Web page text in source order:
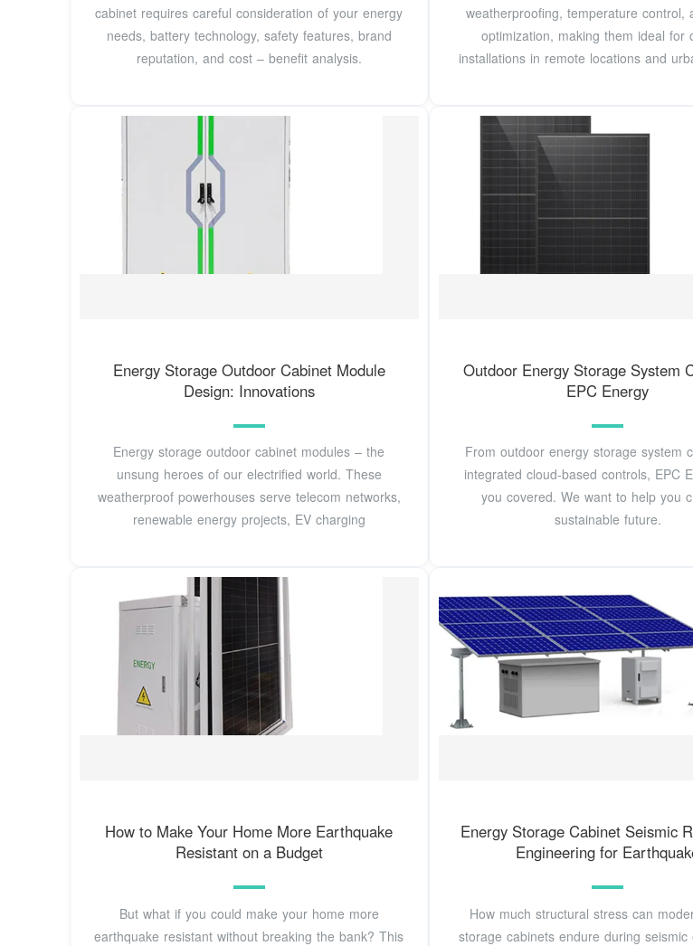
cabinet requires careful consideration of your energy
needs, battery technology, safety features, brand
reputation, and cost – benefit analysis.
weatherproofing, temperature control,
optimization, making them ideal for
installations in remote locations and
Energy Storage Outdoor Cabinet Module
Design: Innovations
Energy storage outdoor cabinet modules – the
unsung heroes of our electrified world. These
weatherproof powerhouses serve telecom networks,
renewable energy projects, EV charging
Outdoor Energy Storage System
EPC Energy
From outdoor energy storage system
integrated cloud-based controls, EPC
you covered. We want to help you
sustainable future.
How to Make Your Home More Earthquake
Resistant on a Budget
But what if you could make your home more
earthquake resistant without breaking the bank? This
Energy Storage Cabinet Seismic
Engineering for
How much structural stress can
storage cabinets endure during seismic